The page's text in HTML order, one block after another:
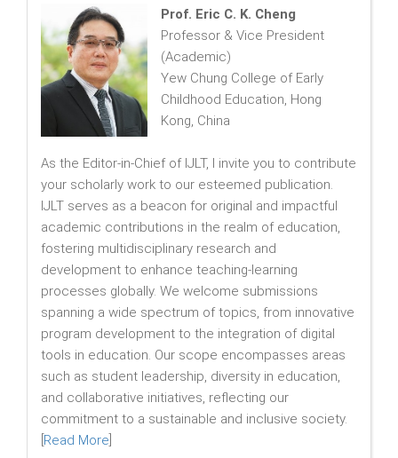
Prof. Eric C. K. Cheng
Professor & Vice President
(Academic)
Yew Chung College of Early
Childhood Education, Hong
Kong, China
As the Editor-in-Chief of IJLT, I invite you to contribute
your scholarly work to our esteemed publication.
IJLT serves as a beacon for original and impactful
academic contributions in the realm of education,
fostering multidisciplinary research and
development to enhance teaching-learning
processes globally. We welcome submissions
spanning a wide spectrum of topics, from innovative
program development to the integration of digital
tools in education. Our scope encompasses areas
such as student leadership, diversity in education,
and collaborative initiatives, reflecting our
commitment to a sustainable and inclusive society.
Read More